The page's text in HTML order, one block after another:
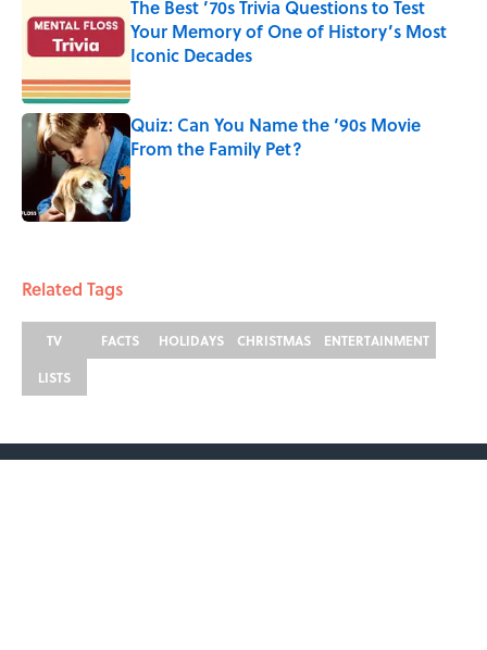
The Best ’70s Trivia Questions to Test
Your Memory of One of History’s Most
Iconic Decades
Published by on Invalid Date
Quiz: Can You Name the ‘90s Movie
From the Family Pet?
Published by on Invalid Date
Related Tags
TV FACTS HOLIDAYS CHRISTMAS
ENTERTAINMENT
LISTS